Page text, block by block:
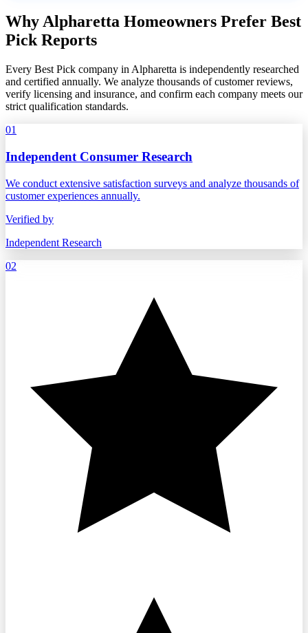
Why Alpharetta Homeowners Prefer Best
Pick Reports
Every Best Pick company in Alpharetta is independently researched
and certified annually. We analyze thousands of customer reviews,
verify licensing and insurance, and confirm each company meets our
strict qualification standards.
01
Independent Consumer Research
We conduct extensive satisfaction surveys and analyze thousands of
customer experiences annually.
Verified by
Independent Research
02